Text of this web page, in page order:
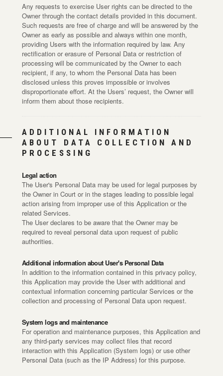
Any requests to exercise User rights can be directed to the
Owner through the contact details provided in this document.
Such requests are free of charge and will be answered by the
Owner as early as possible and always within one month,
providing Users with the information required by law. Any
rectification or erasure of Personal Data or restriction of
processing will be communicated by the Owner to each
recipient, if any, to whom the Personal Data has been
disclosed unless this proves impossible or involves
disproportionate effort. At the Users’ request, the Owner will
inform them about those recipients.
ADDITIONAL INFORMATION
ABOUT DATA COLLECTION AND
PROCESSING
Legal action
The User's Personal Data may be used for legal purposes by
the Owner in Court or in the stages leading to possible legal
action arising from improper use of this Application or the
related Services.
The User declares to be aware that the Owner may be
required to reveal personal data upon request of public
authorities.
Additional information about User's Personal Data
In addition to the information contained in this privacy policy,
this Application may provide the User with additional and
contextual information concerning particular Services or the
collection and processing of Personal Data upon request.
System logs and maintenance
For operation and maintenance purposes, this Application and
any third-party services may collect files that record
interaction with this Application (System logs) or use other
Personal Data (such as the IP Address) for this purpose.